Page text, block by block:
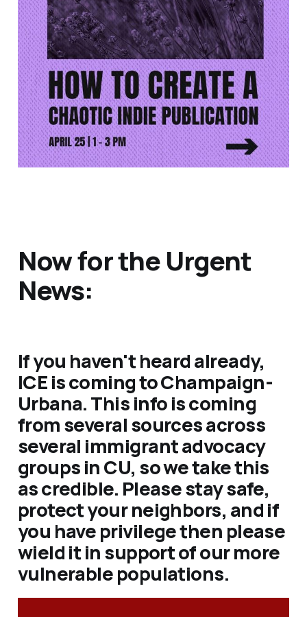
Now for the Urgent
News:
If you haven't heard already,
ICE is coming to Champaign-
Urbana. This info is coming
from several sources across
several immigrant advocacy
groups in CU, so we take this
as credible. Please stay safe,
protect your neighbors, and if
you have privilege then please
wield it in support of our more
vulnerable populations.